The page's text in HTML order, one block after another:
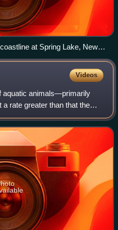
at Spring Lake, New
of the Northeast megalopolis
urban ocean shorelines
Videos
aquatic animals—primarily
rate greater than that the
naturally, resulting in